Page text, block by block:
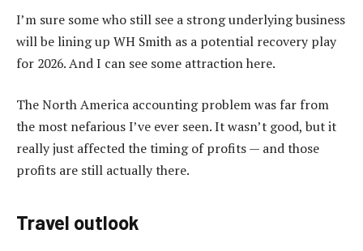
I’m sure some who still see a strong underlying business
will be lining up WH Smith as a potential recovery play
for 2026. And I can see some attraction here.
The North America accounting problem was far from
the most nefarious I’ve ever seen. It wasn’t good, but it
really just affected the timing of profits — and those
profits are still actually there.
Travel outlook